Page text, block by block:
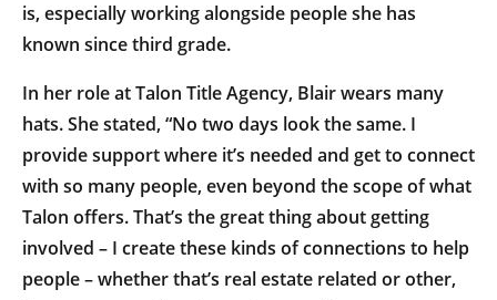
is, especially working alongside people she has
known since third grade.
In her role at Talon Title Agency, Blair wears many
hats. She stated, “No two days look the same. I
provide support where it’s needed and get to connect
with so many people, even beyond the scope of what
Talon offers. That’s the great thing about getting
involved – I create these kinds of connections to help
people – whether that’s real estate related or other,